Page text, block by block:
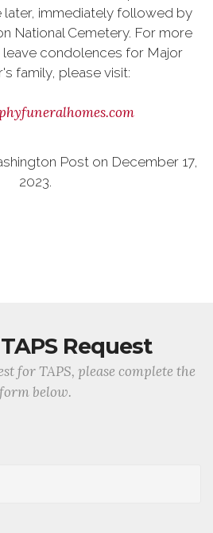
later, immediately followed by
National Cemetery. For more
leave condolences for Major
family, please visit:
Post on December 17,
2023.
Request
for TAPS, please complete the
form below.